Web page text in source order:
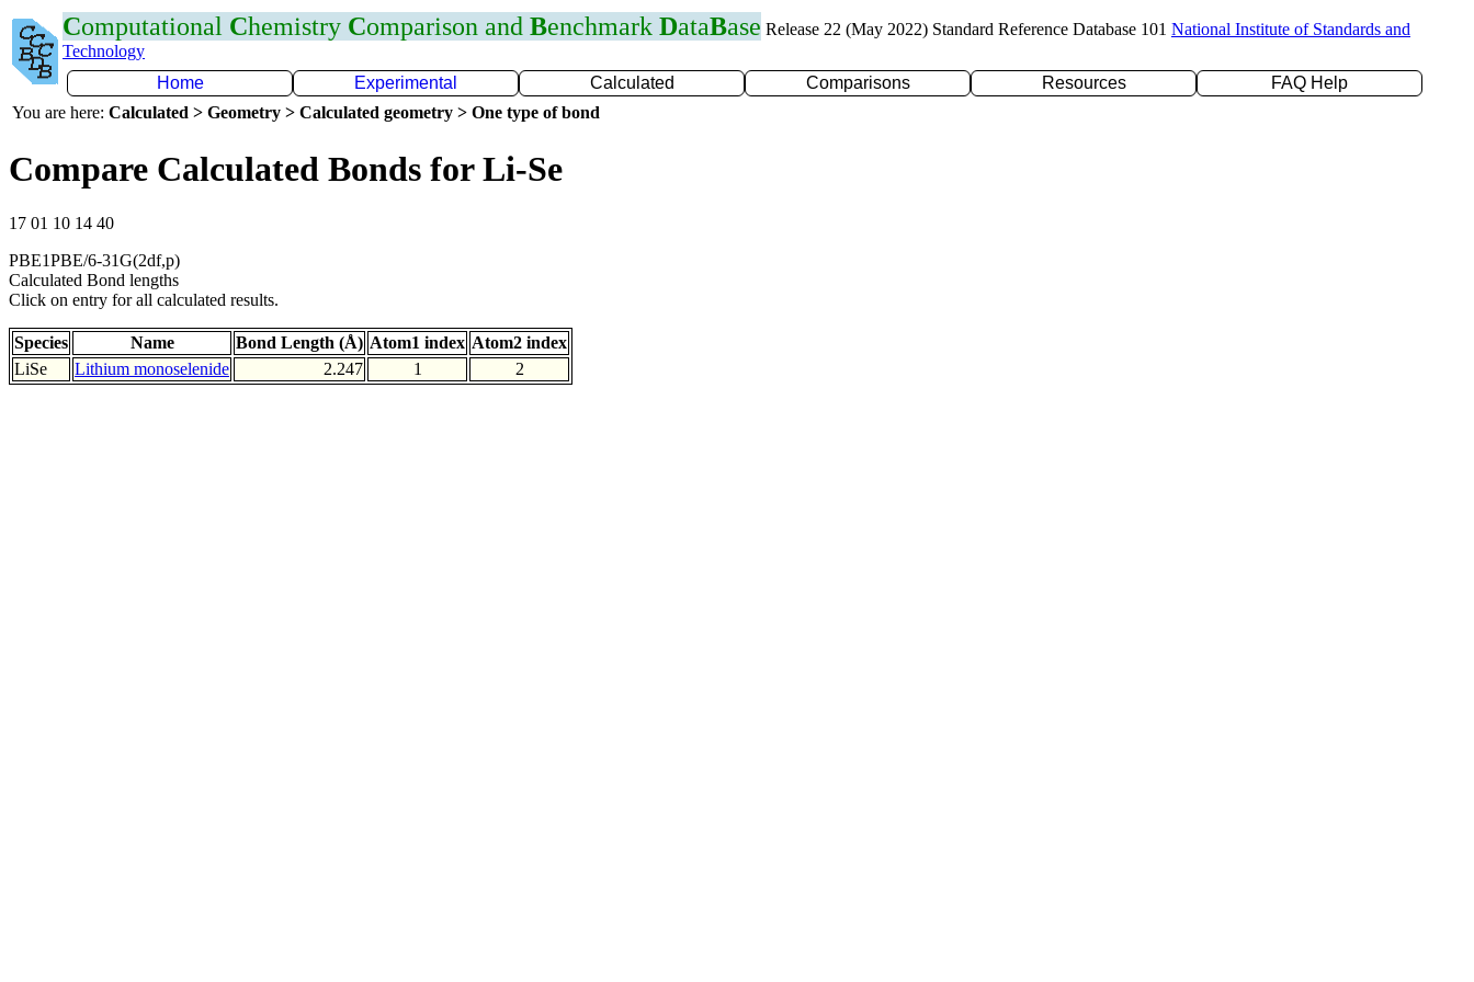
Computational Chemistry Comparison and Benchmark DataBase Release 22 (May 2022) Standard Reference Database 101 National Institute of Standards and
Technology
Home
Experimental Calculated Comparisons Resources
FAQ Help
You are here: Calculated > Geometry > Calculated geometry > One type of bond
Compare Calculated Bonds for Li-Se
17 01 10 14 40
PBE1PBE/6-31G(2df,p)
Calculated Bond lengths
Click on entry for all calculated results.
Species Name Bond Length (Å) Atom1 index Atom2 index
LiSe
Lithium monoselenide 2.247 1 2